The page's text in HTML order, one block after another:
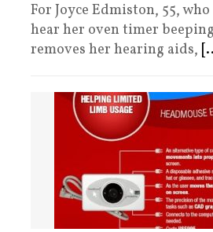
For Joyce Edmiston, 55,
hear her oven timer
removes her hearing aids,